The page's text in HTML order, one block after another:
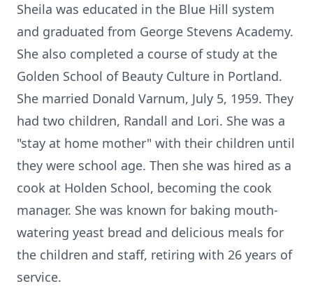
Sheila was educated in the Blue Hill system
and graduated from George Stevens Academy.
She also completed a course of study at the
Golden School of Beauty Culture in Portland.
She married Donald Varnum, July 5, 1959. They
had two children, Randall and Lori. She was a
"stay at home mother" with their children until
they were school age. Then she was hired as a
cook at Holden School, becoming the cook
manager. She was known for baking mouth-
watering yeast bread and delicious meals for
the children and staff, retiring with 26 years of
service.